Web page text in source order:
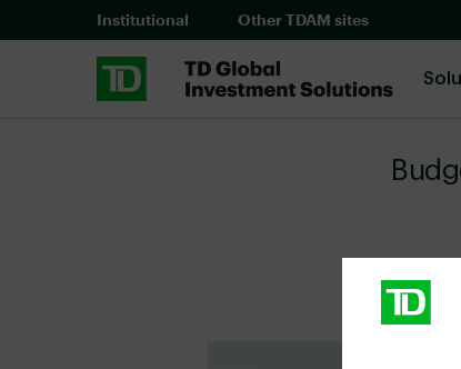
Skip to main content
Institutional Other TDAM sites